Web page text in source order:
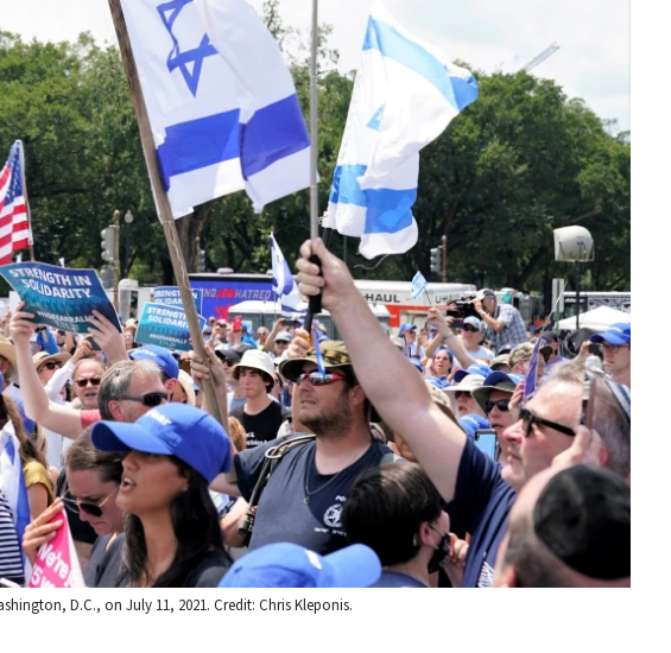
D.C., on July 11, 2021. Credit: Chris Kleponis.